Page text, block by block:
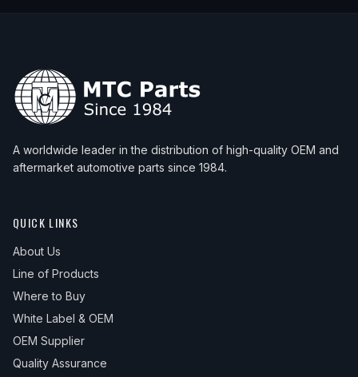
A worldwide leader in the distribution of high-quality OEM and
aftermarket automotive parts since 1984.
QUICK LINKS
About Us
Line of Products
Where to Buy
White Label & OEM
OEM Supplier
Quality Assurance